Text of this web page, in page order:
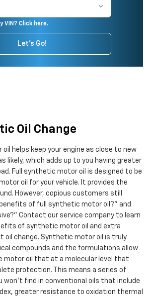
VIN? Click here.
Let's Go!
Oil Change
helps keep your engine as close to new
likely, which adds up to you having greater
Full synthetic motor oil is designed to be
oil for your vehicle. It provides the
However, copious customers still
of full synthetic motor oil?" and
Contact our service company to learn
of synthetic motor oil and extra
oil change. Synthetic motor oil is truly
compounds and the formulations allow
oil that at a molecular level that
protection. This means a series of
won't find in conventional oils that include
greater resistance to oxidation thermal